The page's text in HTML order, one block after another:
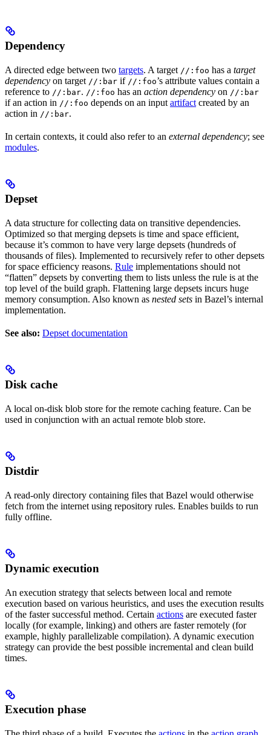
Dependency
A directed edge between two targets. A target //:foo has a target
dependency on target //:bar if //:foo’s attribute values contain a
reference to //:bar. //:foo has an action dependency on //:bar
if an action in //:foo depends on an input artifact created by an
action in //:bar.
In certain contexts, it could also refer to an external dependency; see
modules.
Depset
A data structure for collecting data on transitive dependencies.
Optimized so that merging depsets is time and space efficient,
because it’s common to have very large depsets (hundreds of
thousands of files). Implemented to recursively refer to other depsets
for space efficiency reasons. Rule implementations should not
“flatten” depsets by converting them to lists unless the rule is at the
top level of the build graph. Flattening large depsets incurs huge
memory consumption. Also known as nested sets in Bazel’s internal
implementation.
See also: Depset documentation
Disk cache
A local on-disk blob store for the remote caching feature. Can be
used in conjunction with an actual remote blob store.
Distdir
A read-only directory containing files that Bazel would otherwise
fetch from the internet using repository rules. Enables builds to run
fully offline.
Dynamic execution
An execution strategy that selects between local and remote
execution based on various heuristics, and uses the execution results
of the faster successful method. Certain actions are executed faster
locally (for example, linking) and others are faster remotely (for
example, highly parallelizable compilation). A dynamic execution
strategy can provide the best possible incremental and clean build
times.
Execution phase